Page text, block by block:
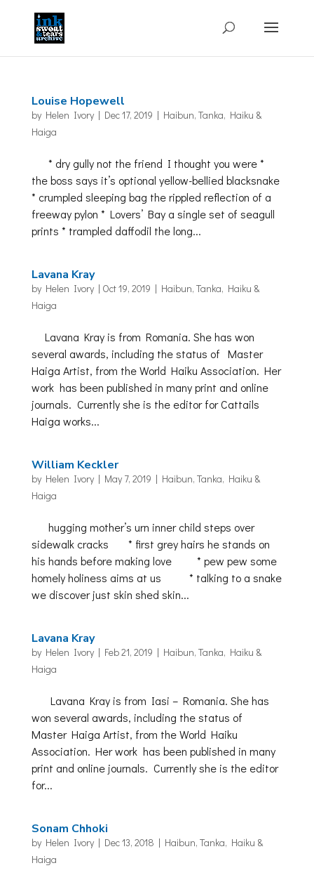
Louise Hopewell
by Helen Ivory| Dec 17, 2019 | Haibun, Tanka, Haiku &
Haiga
* dry gully not the friend I thought you were *
the boss says it’s optional yellow-bellied blacksnake
* crumpled sleeping bag the rippled reflection of a
freeway pylon * Lovers’ Bay a single set of seagull
prints * trampled daffodil the long...
Lavana Kray
by Helen Ivory| Oct 19, 2019 | Haibun, Tanka, Haiku &
Haiga
Lavana Kray is from Romania. She has won
several awards, including the status of Master
Haiga Artist, from the World Haiku Association. Her
work has been published in many print and online
journals. Currently she is the editor for Cattails
Haiga works...
William Keckler
by Helen Ivory| May 7, 2019 | Haibun, Tanka, Haiku &
Haiga
hugging mother’s urn inner child steps over
sidewalk cracks * first grey hairs he stands on
his hands before making love * pew pew some
homely holiness aims at us * talking to a snake
we discover just skin shed skin...
Lavana Kray
by Helen Ivory| Feb 21, 2019 | Haibun, Tanka, Haiku &
Haiga
Lavana Kray is from Iasi – Romania. She has
won several awards, including the status of
Master Haiga Artist, from the World Haiku
Association. Her work has been published in many
print and online journals. Currently she is the editor
for...
Sonam Chhoki
by Helen Ivory| Dec 13, 2018 | Haibun, Tanka, Haiku &
Haiga